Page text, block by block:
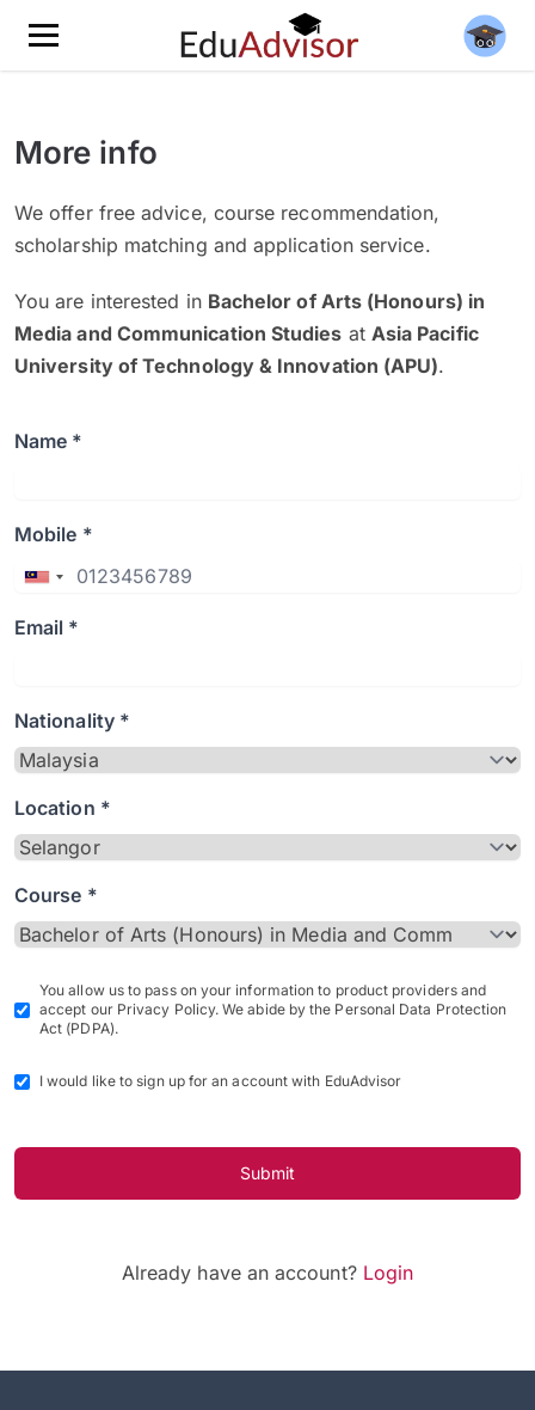
More info
We offer free advice, course recommendation,
scholarship matching and application service.
You are interested in Bachelor of Arts (Honours) in
Media and Communication Studies at Asia Pacific
University of Technology & Innovation (APU).
Name *
Mobile *
Email *
Nationality *
Location *
Course *
You allow us to pass on your information to product providers and
accept our Privacy Policy. We abide by the Personal Data Protection
Act (PDPA).
I would like to sign up for an account with EduAdvisor
Submit
Already have an account? Login